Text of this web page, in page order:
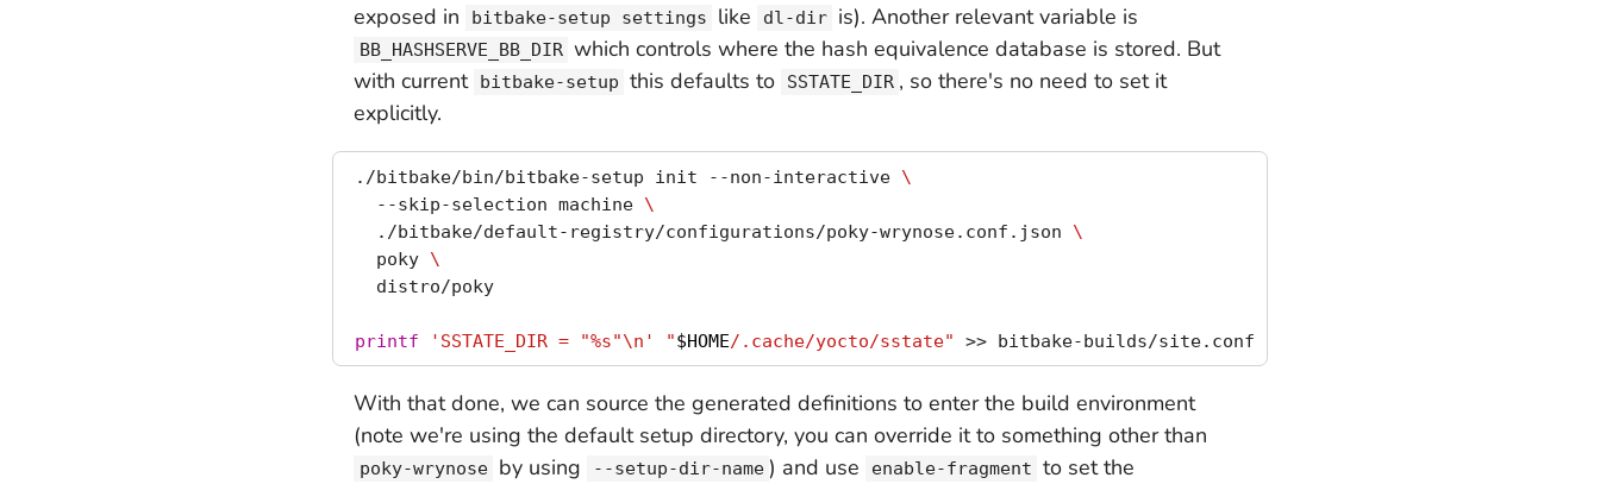
exposed in
bitbake-setup settings like dl-dir is). Another relevant variable is
BB_HASHSERVE_BB_DIR which controls where the hash equivalence database is stored. But
with current bitbake-setup this defaults to SSTATE_DIR , so there's no need to set it
explicitly.
./bitbake/bin/bitbake-setup init --non-interactive \
  --skip-selection machine
\
  ./bitbake/default-registry/configurations/poky-wrynose.conf.json
\
  poky
\
  distro/poky
printf 'SSTATE_DIR = "%s"\n' "$HOME/.cache/yocto/sstate"
With that done, we can source the generated definitions to enter the build environment
(note we're using the default setup directory, you can override it to something other than
poky-wrynose by using --setup-dir-name ) and use enable-fragment to set the